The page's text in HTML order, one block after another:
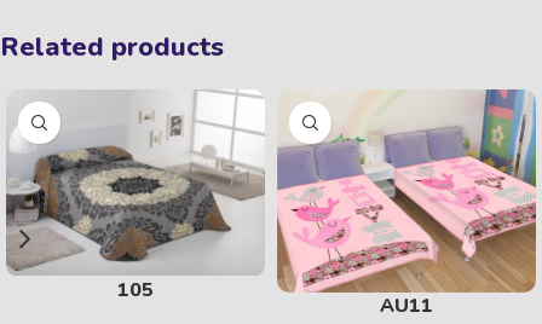
Related products
105
AU11